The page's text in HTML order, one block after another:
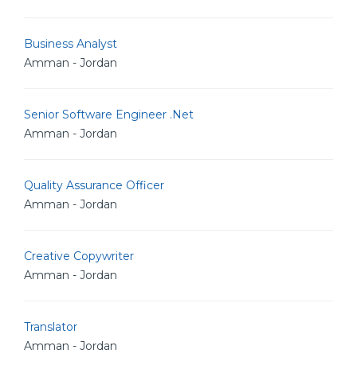
Business Analyst
Amman - Jordan
Senior Software Engineer .Net
Amman - Jordan
Quality Assurance Officer
Amman - Jordan
Creative Copywriter
Amman - Jordan
Translator
Amman - Jordan